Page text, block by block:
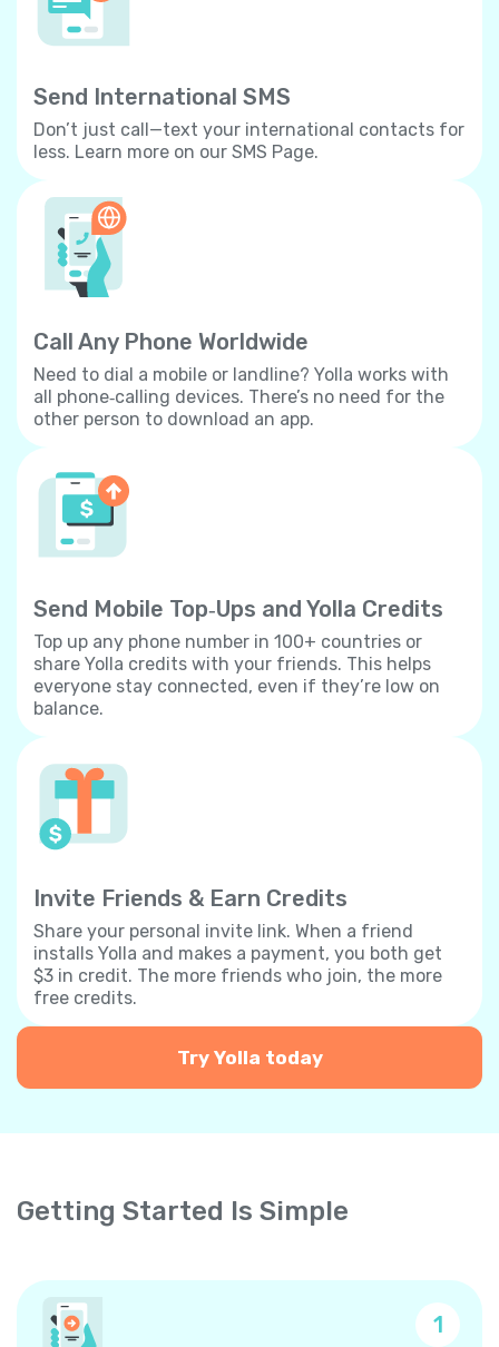
Send International SMS
Don’t just call—text your international contacts for
less. Learn more on our SMS Page.
Call Any Phone Worldwide
Need to dial a mobile or landline? Yolla works with
all phone‐calling devices. There’s no need for the
other person to download an app.
Send Mobile Top‐Ups and Yolla Credits
Top up any phone number in 100+ countries or
share Yolla credits with your friends. This helps
everyone stay connected, even if they’re low on
balance.
Invite Friends & Earn Credits
Share your personal invite link. When a friend
installs Yolla and makes a payment, you both get
$3 in credit. The more friends who join, the more
free credits.
Try Yolla today
Getting Started Is Simple
1